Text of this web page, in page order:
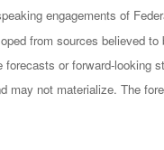
engagements of
from sources believed to
forecasts or forward-looking
may not materialize. The